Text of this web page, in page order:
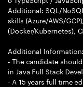
Additional: SQL/
skills (Azure/AWS/
(Docker/Kubernetes),
Additional Information:
- The candidate
in Java Full Stack
- A 15 years full time